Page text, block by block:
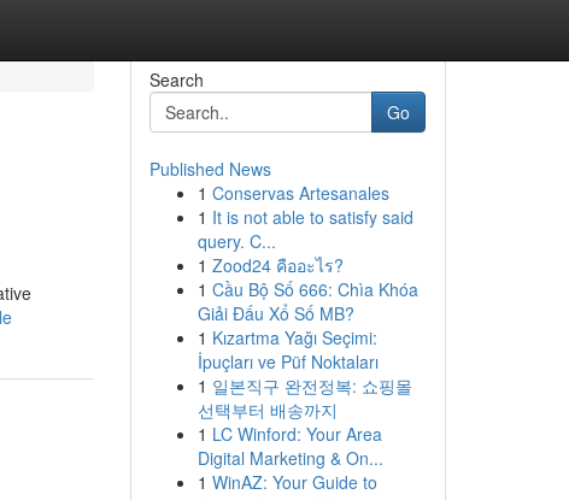
Search
Go
Published News
1 Conservas Artesanales
1 It is not able to satisfy said
query. C...
1 Zood24 คืออะไร?
1 Cầu Bộ Số 666: Chìa Khóa
Giải Đấu Xổ Số MB?
1 Kızartma Yağı Seçimi:
İpuçları ve Püf Noktaları
1 일본직구 완전정복: 쇼핑몰
선택부터 배송까지
1 LC Winford: Your Area
Digital Marketing & On...
1 WinAZ: Your Guide to